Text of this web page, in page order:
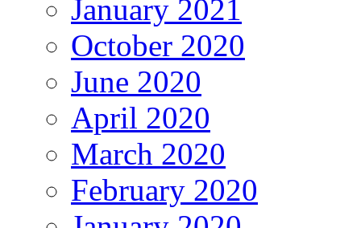
January 2021
October 2020
June 2020
April 2020
March 2020
February 2020